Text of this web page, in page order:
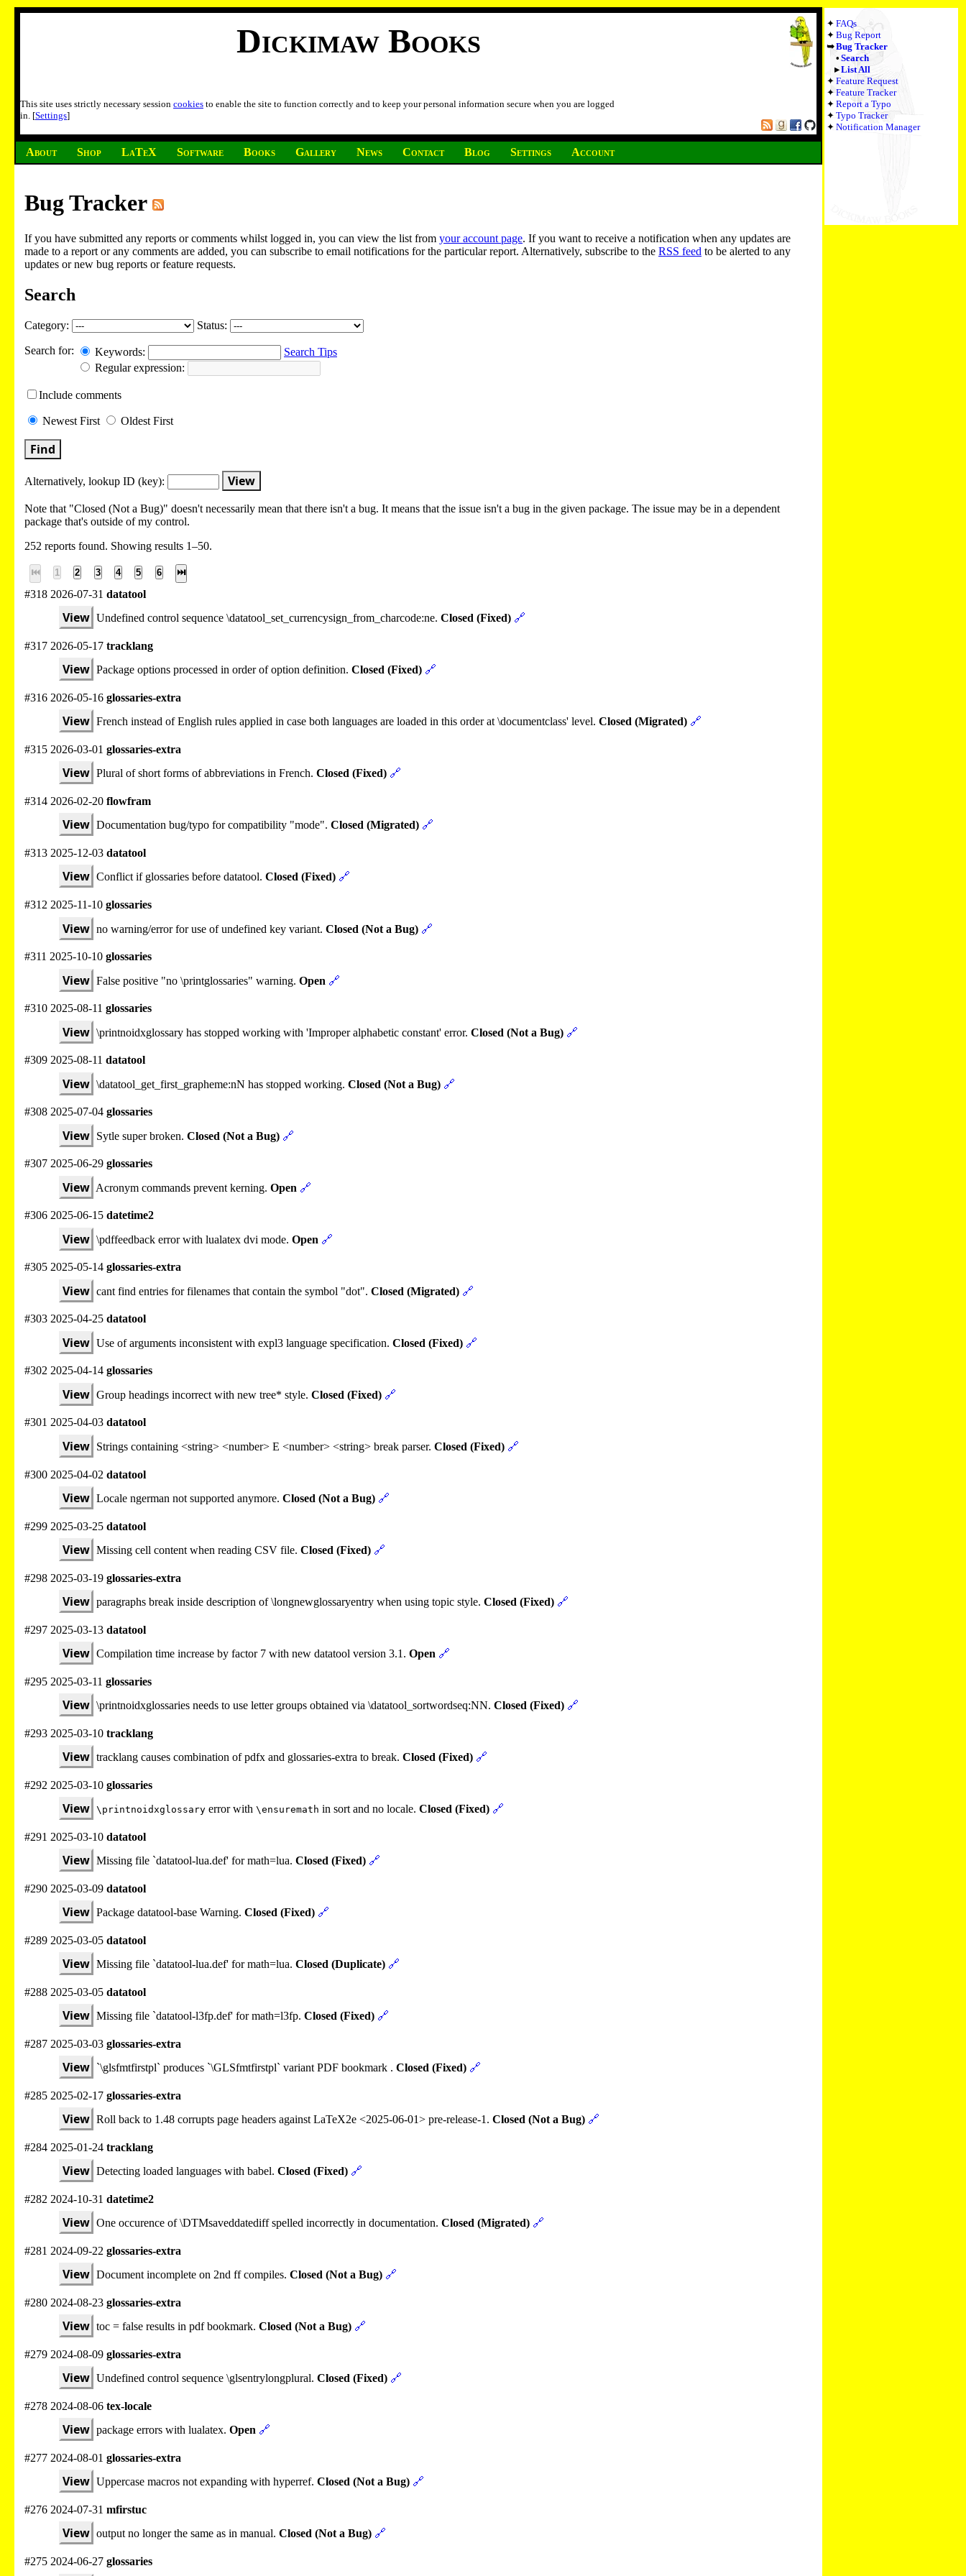
Dickimaw Books
This site uses strictly necessary session cookies to enable the site to function correctly and to keep your personal information secure when you are logged
in. [Settings]
About Shop LaTeX Software Books Gallery News Contact Blog Settings Account
FAQs
Bug Report
Bug Tracker
Search
List All
Feature Request
Feature Tracker
Report a Typo
Typo Tracker
Notification Manager
Bug Tracker
If you have submitted any reports or comments whilst logged in, you can view the list from your account page. If you want to receive a notification when any updates are
made to a report or any comments are added, you can subscribe to email notifications for the particular report. Alternatively, subscribe to the RSS feed to be alerted to any
updates or new bug reports or feature requests.
Search
Category: Status:
Search for: Keywords:
Search Tips
Regular expression:
Include comments
Newest First Oldest First
Find
Alternatively, lookup ID (key): View
Note that "Closed (Not a Bug)" doesn't necessarily mean that there isn't a bug. It means that the issue isn't a bug in the given package. The issue may be in a dependent
package that's outside of my control.
252 reports found. Showing results 1–50.
⏮ 1 2 3 4 5 6 ⏭
#318 2026-07-31 datatool
View Undefined control sequence \datatool_set_currencysign_from_charcode:ne. Closed (Fixed) 🔗
#317 2026-05-17 tracklang
View Package options processed in order of option definition. Closed (Fixed) 🔗
#316 2026-05-16 glossaries-extra
View French instead of English rules applied in case both languages are loaded in this order at \documentclass' level. Closed (Migrated) 🔗
#315 2026-03-01 glossaries-extra
View Plural of short forms of abbreviations in French. Closed (Fixed) 🔗
#314 2026-02-20 flowfram
View Documentation bug/typo for compatibility "mode". Closed (Migrated) 🔗
#313 2025-12-03 datatool
View Conflict if glossaries before datatool. Closed (Fixed) 🔗
#312 2025-11-10 glossaries
View no warning/error for use of undefined key variant. Closed (Not a Bug) 🔗
#311 2025-10-10 glossaries
View False positive "no \printglossaries" warning. Open 🔗
#310 2025-08-11 glossaries
View \printnoidxglossary has stopped working with 'Improper alphabetic constant' error. Closed (Not a Bug) 🔗
#309 2025-08-11 datatool
View \datatool_get_first_grapheme:nN has stopped working. Closed (Not a Bug) 🔗
#308 2025-07-04 glossaries
View Sytle super broken. Closed (Not a Bug) 🔗
#307 2025-06-29 glossaries
View Acronym commands prevent kerning. Open 🔗
#306 2025-06-15 datetime2
View \pdffeedback error with lualatex dvi mode. Open 🔗
#305 2025-05-14 glossaries-extra
View cant find entries for filenames that contain the symbol "dot". Closed (Migrated) 🔗
#303 2025-04-25 datatool
View Use of arguments inconsistent with expl3 language specification. Closed (Fixed) 🔗
#302 2025-04-14 glossaries
View Group headings incorrect with new tree* style. Closed (Fixed) 🔗
#301 2025-04-03 datatool
View Strings containing <string> <number> E <number> <string> break parser. Closed (Fixed) 🔗
#300 2025-04-02 datatool
View Locale ngerman not supported anymore. Closed (Not a Bug) 🔗
#299 2025-03-25 datatool
View Missing cell content when reading CSV file. Closed (Fixed) 🔗
#298 2025-03-19 glossaries-extra
View paragraphs break inside description of \longnewglossaryentry when using topic style. Closed (Fixed) 🔗
#297 2025-03-13 datatool
View Compilation time increase by factor 7 with new datatool version 3.1. Open 🔗
#295 2025-03-11 glossaries
View \printnoidxglossaries needs to use letter groups obtained via \datatool_sortwordseq:NN. Closed (Fixed) 🔗
#293 2025-03-10 tracklang
View tracklang causes combination of pdfx and glossaries-extra to break. Closed (Fixed) 🔗
#292 2025-03-10 glossaries
View \printnoidxglossary error with \ensuremath in sort and no locale. Closed (Fixed) 🔗
#291 2025-03-10 datatool
View Missing file `datatool-lua.def' for math=lua. Closed (Fixed) 🔗
#290 2025-03-09 datatool
View Package datatool-base Warning. Closed (Fixed) 🔗
#289 2025-03-05 datatool
View Missing file `datatool-lua.def' for math=lua. Closed (Duplicate) 🔗
#288 2025-03-05 datatool
View Missing file `datatool-l3fp.def' for math=l3fp. Closed (Fixed) 🔗
#287 2025-03-03 glossaries-extra
View `\glsfmtfirstpl` produces `\GLSfmtfirstpl` variant PDF bookmark . Closed (Fixed) 🔗
#285 2025-02-17 glossaries-extra
View Roll back to 1.48 corrupts page headers against LaTeX2e <2025-06-01> pre-release-1. Closed (Not a Bug) 🔗
#284 2025-01-24 tracklang
View Detecting loaded languages with babel. Closed (Fixed) 🔗
#282 2024-10-31 datetime2
View One occurence of \DTMsaveddatediff spelled incorrectly in documentation. Closed (Migrated) 🔗
#281 2024-09-22 glossaries-extra
View Document incomplete on 2nd ff compiles. Closed (Not a Bug) 🔗
#280 2024-08-23 glossaries-extra
View toc = false results in pdf bookmark. Closed (Not a Bug) 🔗
#279 2024-08-09 glossaries-extra
View Undefined control sequence \glsentrylongplural. Closed (Fixed) 🔗
#278 2024-08-06 tex-locale
View package errors with lualatex. Open 🔗
#277 2024-08-01 glossaries-extra
View Uppercase macros not expanding with hyperref. Closed (Not a Bug) 🔗
#276 2024-07-31 mfirstuc
View output no longer the same as in manual. Closed (Not a Bug) 🔗
#275 2024-06-27 glossaries